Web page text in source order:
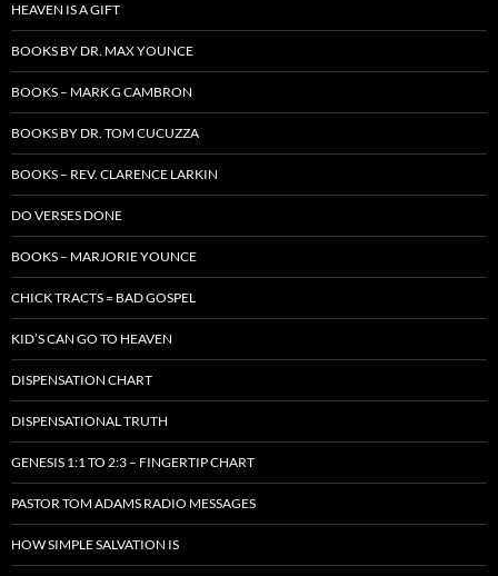
HEAVEN IS A GIFT
BOOKS BY DR. MAX YOUNCE
BOOKS – MARK G CAMBRON
BOOKS BY DR. TOM CUCUZZA
BOOKS – REV. CLARENCE LARKIN
DO VERSES DONE
BOOKS – MARJORIE YOUNCE
CHICK TRACTS = BAD GOSPEL
KID’S CAN GO TO HEAVEN
DISPENSATION CHART
DISPENSATIONAL TRUTH
GENESIS 1:1 TO 2:3 – FINGERTIP CHART
PASTOR TOM ADAMS RADIO MESSAGES
HOW SIMPLE SALVATION IS